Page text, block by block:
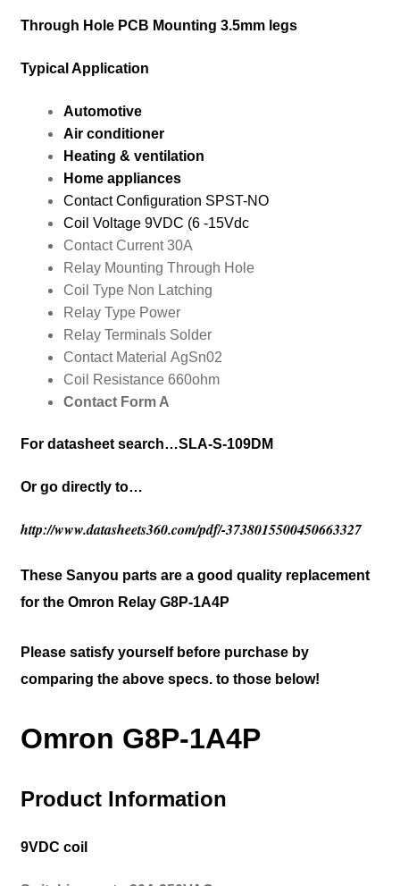
Through Hole PCB Mounting 3.5mm legs
Typical Application
Automotive
Air conditioner
Heating & ventilation
Home appliances
Contact Configuration SPST-NO
Coil Voltage9VDC (6 -15Vdc
Contact Current 30A
Relay Mounting Through Hole
Coil Type Non Latching
Relay Type Power
Relay Terminals Solder
Contact Material AgSn02
Coil Resistance 660ohm
Contact Form A
For datasheet search…SLA-S-109DM
Or go directly to…
http://www.datasheets360.com/pdf/-3738015500450663327
These Sanyou parts are a good quality replacement
for the Omron Relay G8P-1A4P
Please satisfy yourself before purchase by
comparing the above specs. to those below!
Omron G8P-1A4P
Product Information
9VDC coil